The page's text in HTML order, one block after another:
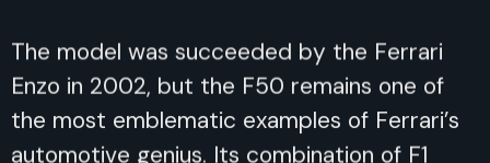
The model was succeeded by the Ferrari
Enzo in 2002, but the F50 remains one of
the most emblematic examples of Ferrari’s
automotive genius. Its combination of F1